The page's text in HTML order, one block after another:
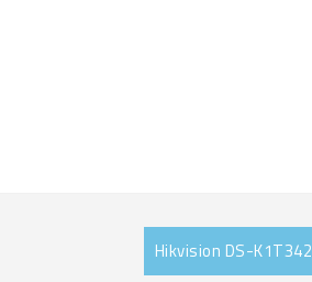
Hikvision DS-K1T342